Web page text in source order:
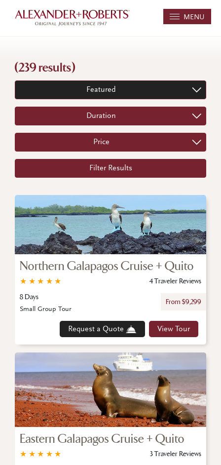
MENU
(239 results)
Featured
Duration
Price
Filter Results
Northern Galapagos Cruise + Quito
★
★
★
★
★
4 Traveler Reviews
8 Days
From $9,299
Request a Quote View Tour
Small Group Tour
Eastern Galapagos Cruise + Quito
★
★
★
★
★
3 Traveler Reviews